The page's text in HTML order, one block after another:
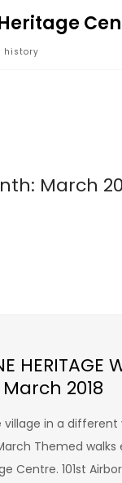
history
March
HERITAGE
2018
in a different
Themed walks
Centre. 101st